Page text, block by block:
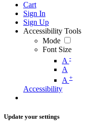
Cart
Sign In
Sign Up
Accessibility Tools
Mode
Font Size
A -
A
A +
Accessibility
Update your settings